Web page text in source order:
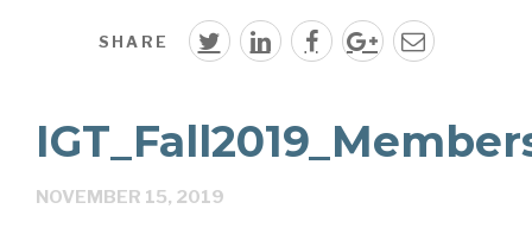
SHARE
NOVEMBER 15, 2019